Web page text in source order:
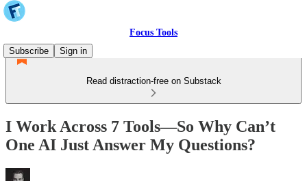
Focus Tools
Subscribe
Sign in
Read distraction-free on Substack
I Work Across 7 Tools—So Why Can’t
One AI Just Answer My Questions?